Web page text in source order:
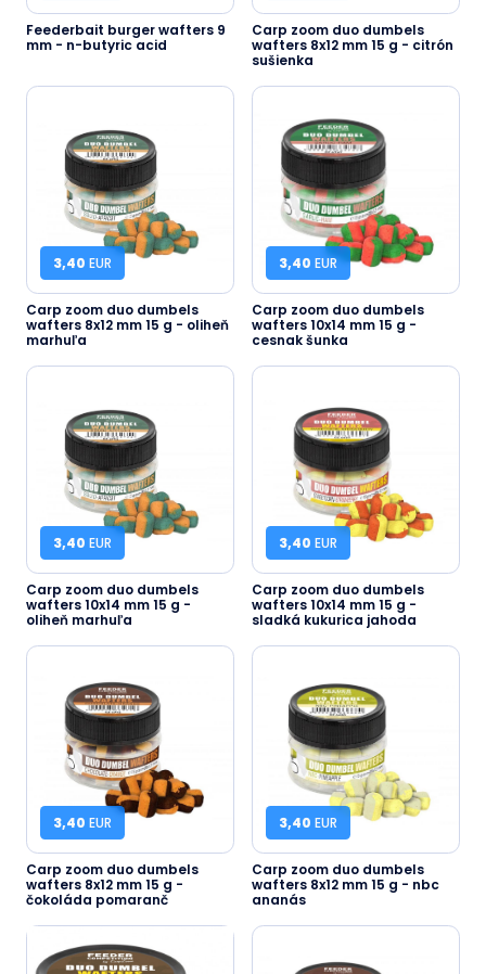
Feederbait burger wafters 9
mm - n-butyric acid
Carp zoom duo dumbels
wafters 8x12 mm 15 g - citrón
sušienka
3,40 EUR
Carp zoom duo dumbels
wafters 8x12 mm 15 g - oliheň
marhuľa
3,40 EUR
Carp zoom duo dumbels
wafters 10x14 mm 15 g -
cesnak šunka
3,40 EUR
Carp zoom duo dumbels
wafters 10x14 mm 15 g -
oliheň marhuľa
3,40 EUR
Carp zoom duo dumbels
wafters 10x14 mm 15 g -
sladká kukurica jahoda
3,40 EUR
Carp zoom duo dumbels
wafters 8x12 mm 15 g -
čokoláda pomaranč
3,40 EUR
Carp zoom duo dumbels
wafters 8x12 mm 15 g - nbc
ananás